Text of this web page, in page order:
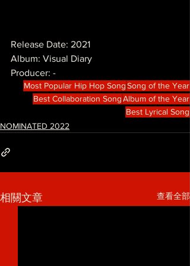
Release Date: 2021
Album: Visual Diary
Producer: -
Most Popular Hip Hop SongSong of the Year
Best Collaboration SongAlbum of the Year
Best Lyrical Song
NOMINATED 2022
相關文章 查看全部